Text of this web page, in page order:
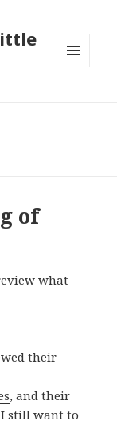
of
what
their
, and their
I still want to